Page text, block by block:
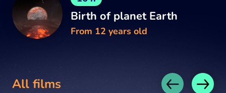
Birth of planet Earth
From 12 years old
All films